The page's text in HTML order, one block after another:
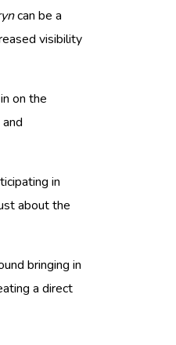
can be a
visibility
on the
in
about the
bringing in
a direct